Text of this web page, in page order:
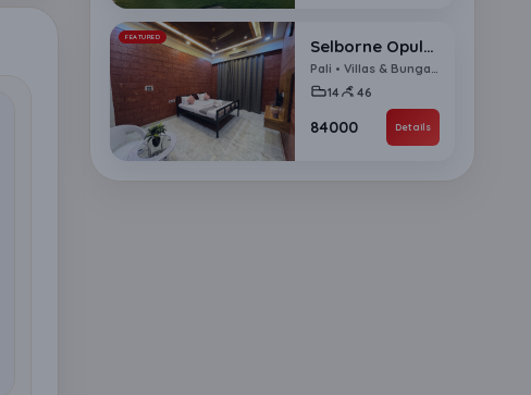
FEATURED Selborne Opulence 14 BHK Villa
Pali • Villas & Bungalows
14
46
₹84000 Details